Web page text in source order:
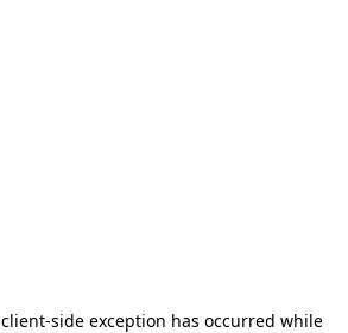
client-side exception has occurred while